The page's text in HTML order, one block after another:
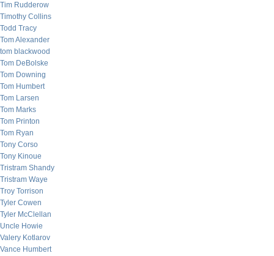
Tim Rudderow
Timothy Collins
Todd Tracy
Tom Alexander
tom blackwood
Tom DeBolske
Tom Downing
Tom Humbert
Tom Larsen
Tom Marks
Tom Printon
Tom Ryan
Tony Corso
Tony Kinoue
Tristram Shandy
Tristram Waye
Troy Torrison
Tyler Cowen
Tyler McClellan
Uncle Howie
Valery Kotlarov
Vance Humbert